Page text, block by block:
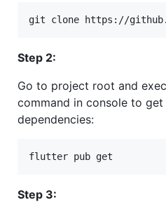
git clone https://
Step 2:
Go to project root and
command in console to
dependencies:
flutter pub get
Step 3: